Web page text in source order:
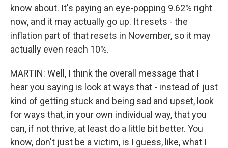
know about. It's paying an eye-popping 9.62% right
now, and it may actually go up. It resets - the
inflation part of that resets in November, so it may
actually even reach 10%.
MARTIN: Well, I think the overall message that I
hear you saying is look at ways that - instead of just
kind of getting stuck and being sad and upset, look
for ways that, in your own individual way, that you
can, if not thrive, at least do a little bit better. You
know, don't just be a victim, is I guess, like, what I